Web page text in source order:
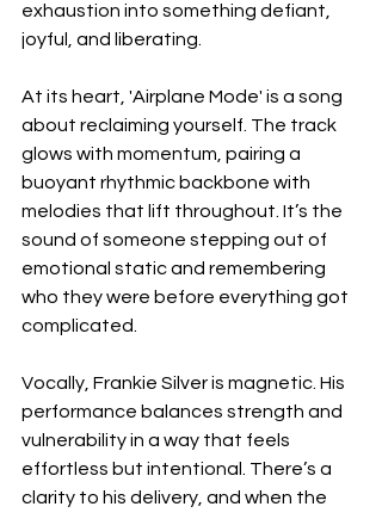
exhaustion into something defiant,
joyful, and liberating.
At its heart, 'Airplane Mode' is a song
about reclaiming yourself. The track
glows with momentum, pairing a
buoyant rhythmic backbone with
melodies that lift throughout. It’s the
sound of someone stepping out of
emotional static and remembering
who they were before everything got
complicated.
Vocally, Frankie Silver is magnetic. His
performance balances strength and
vulnerability in a way that feels
effortless but intentional. There’s a
clarity to his delivery, and when the